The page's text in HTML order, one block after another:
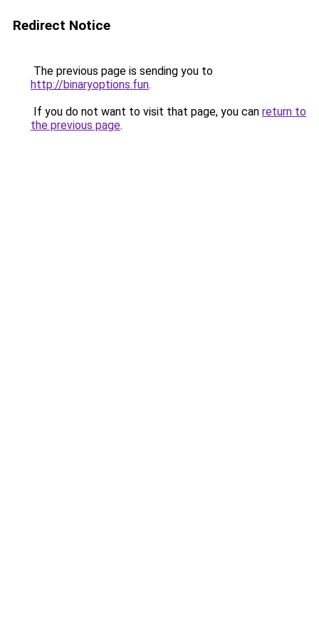
Redirect Notice
The previous page is sending you to
http://binaryoptions.fun.
If you do not want to visit that page, you can return to
the previous page.